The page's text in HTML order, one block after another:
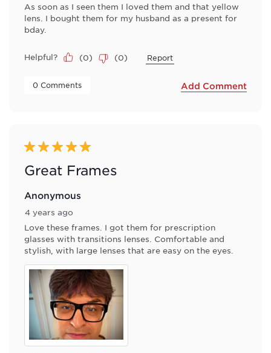
As soon as I seen them I loved them and that yellow
lens. I bought them for my husband as a present for
bday.
Helpful? (0) (0) Report
0 Comments Add Comment
5 out of 5 stars.
Great Frames
Anonymous
4 years ago
Love these frames. I got them for prescription
glasses with transitions lenses. Comfortable and
stylish, with large lenses that are easy on the eyes.